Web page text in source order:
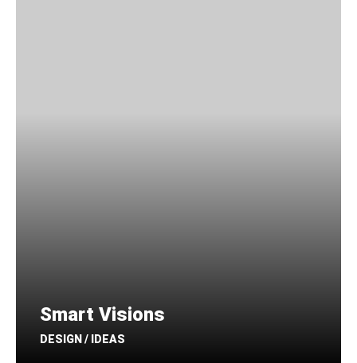
Smart Visions
DESIGN / IDEAS